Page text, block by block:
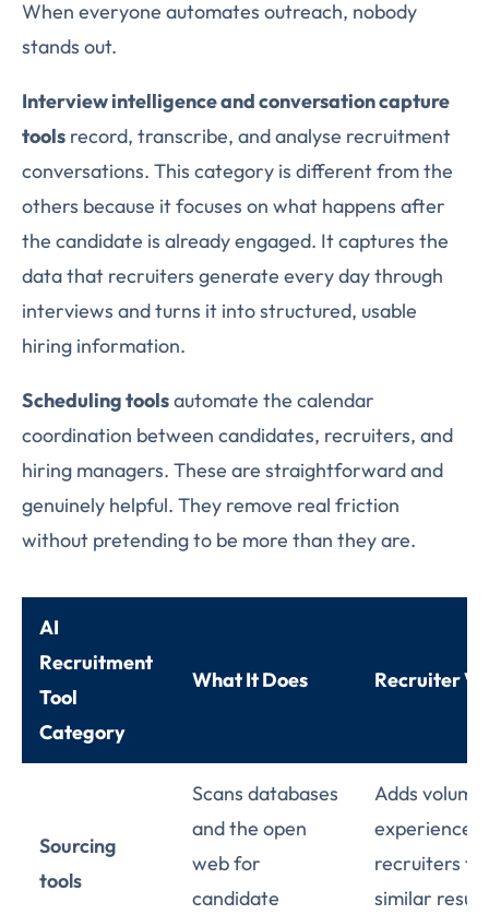
When everyone automates outreach, nobody
stands out.
Interview intelligence and conversation capture
tools record, transcribe, and analyse recruitment
conversations. This category is different from the
others because it focuses on what happens after
the candidate is already engaged. It captures the
data that recruiters generate every day through
interviews and turns it into structured, usable
hiring information.
Scheduling toolsautomate the calendar
coordination between candidates, recruiters, and
hiring managers. These are straightforward and
genuinely helpful. They remove real friction
without pretending to be more than they are.
AI
Recruitment
Tool
Category
What It Does Recruiter
Sourcing
tools
Scans databases
and the open
web for
candidate
Adds
experienced
recruiters
similar